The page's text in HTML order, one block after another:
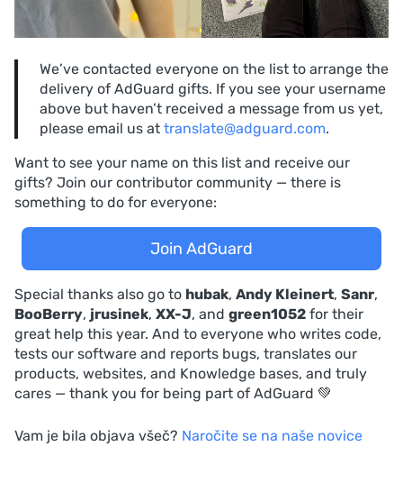
We’ve contacted everyone on the list to arrange the
delivery of AdGuard gifts. If you see your username
above but haven’t received a message from us yet,
please email us at translate@adguard.com.
Want to see your name on this list and receive our
gifts? Join our contributor community — there is
something to do for everyone:
Join AdGuard
Special thanks also go to hubak, Andy Kleinert, Sanr,
BooBerry, jrusinek, XX-J, and green1052 for their
great help this year. And to everyone who writes code,
tests our software and reports bugs, translates our
products, websites, and Knowledge bases, and truly
cares — thank you for being part of AdGuard 💚
Vam je bila objava všeč? Naročite se na naše novice